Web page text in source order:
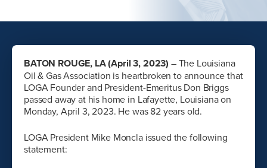
BATON ROUGE, LA (April 3, 2023) – The Louisiana
Oil & Gas Association is heartbroken to announce that
LOGA Founder and President-Emeritus Don Briggs
passed away at his home in Lafayette, Louisiana on
Monday, April 3, 2023. He was 82 years old.
LOGA President Mike Moncla issued the following
statement: